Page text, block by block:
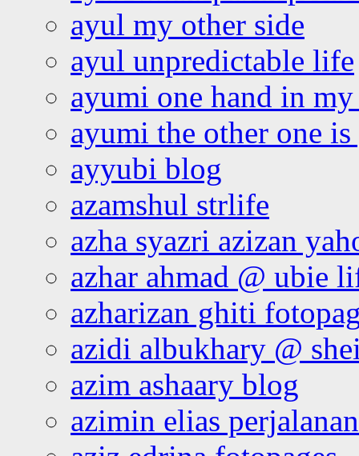
ayul my other side
ayul unpredictable life
ayumi one hand in
ayumi the other one
ayyubi blog
azamshul strlife
azha syazri azizan
azhar ahmad @ ubie
azharizan ghiti
azidi albukhary @
azim ashaary blog
azimin elias